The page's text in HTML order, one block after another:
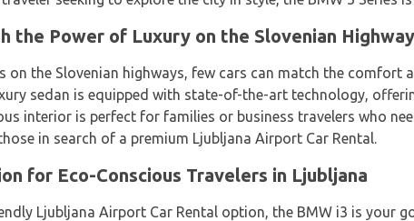
the Power of Luxury on the Slovenian
on the Slovenian highways, few cars can match the comfort
sedan is equipped with state-of-the-art technology,
interior is perfect for families or business travelers who
in search of a premium Ljubljana Airport Car Rental.
for Eco-Conscious Travelers in Ljubljana
Ljubljana Airport Car Rental option, the BMW i3 is your